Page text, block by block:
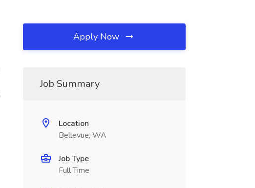
Apply Now
Job Summary
Location
Bellevue, WA
Job Type
Full Time